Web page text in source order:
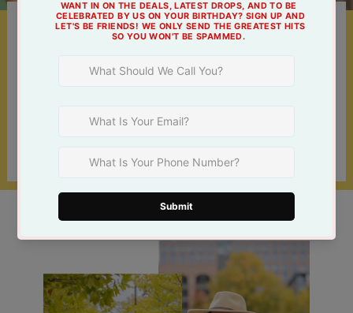
Something For Everyone